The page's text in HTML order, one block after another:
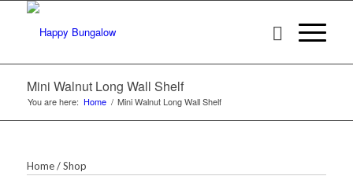
Mini Walnut Long Wall Shelf
You are here: Home / Mini Walnut Long Wall Shelf
Home/Shop